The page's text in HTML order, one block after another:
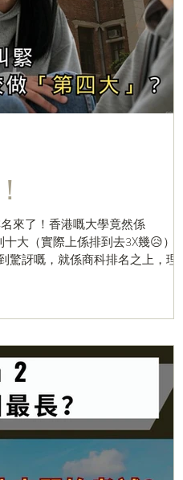
來了！香港嘅大學竟然係
十大（實際上係排到去3X幾😥）？
訝嘅，就係商科排名之上，理大